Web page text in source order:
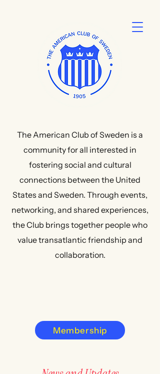
The American Club of Sweden is a
community for all interested in
fostering social and cultural
connections between the United
States and Sweden. Through events,
networking, and shared experiences,
the Club brings together people who
value transatlantic friendship and
collaboration.
Membership